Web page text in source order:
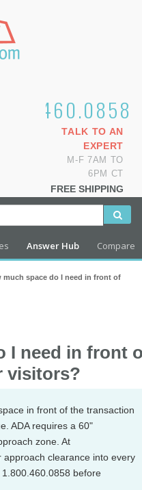
1.800.460.0858
TALK TO AN
EXPERT
M-F 7AM TO
6PM CT
FREE SHIPPING
Answer Hub Compare
much space do I need in front of
I need in front
visitors?
in front of the transaction
ADA requires a 60"
zone. At
clearance into every
before